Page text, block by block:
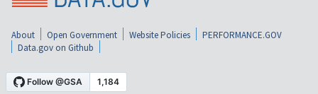
About Open Government Website Policies
PERFORMANCE.GOV
Data.gov on Github